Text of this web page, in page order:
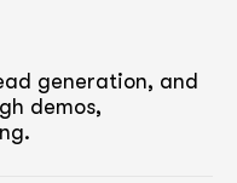
generation, and
demos,